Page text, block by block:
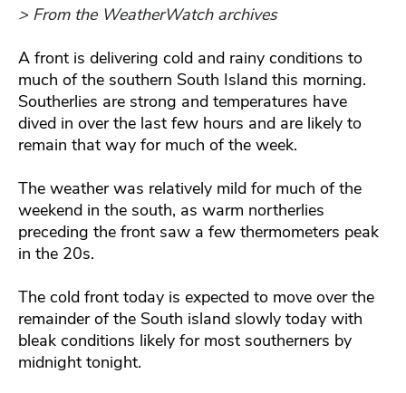
> From the WeatherWatch archives
A front is delivering cold and rainy conditions to
much of the southern South Island this morning.
Southerlies are strong and temperatures have
dived in over the last few hours and are likely to
remain that way for much of the week.
The weather was relatively mild for much of the
weekend in the south, as warm northerlies
preceding the front saw a few thermometers peak
in the 20s.
The cold front today is expected to move over the
remainder of the South island slowly today with
bleak conditions likely for most southerners by
midnight tonight.